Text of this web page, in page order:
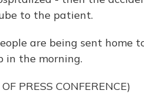
to the patient.
are being sent home
in the morning.
PRESS CONFERENCE)